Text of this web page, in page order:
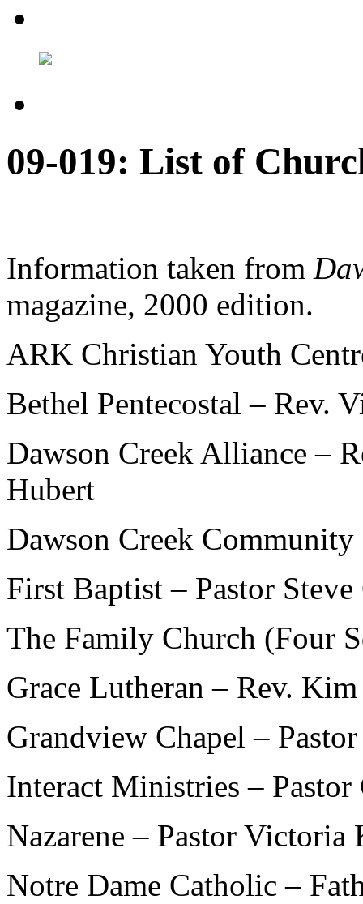
09-019: List of
Information taken from
magazine, 2000 edition.
ARK Christian Youth
Bethel Pentecostal – Rev.
Dawson Creek Alliance –
Hubert
Dawson Creek
First Baptist – Pastor
The Family Church (Four
Grace Lutheran – Rev. Kim
Grandview Chapel –
Interact Ministries –
Nazarene – Pastor Victoria
Notre Dame Catholic –